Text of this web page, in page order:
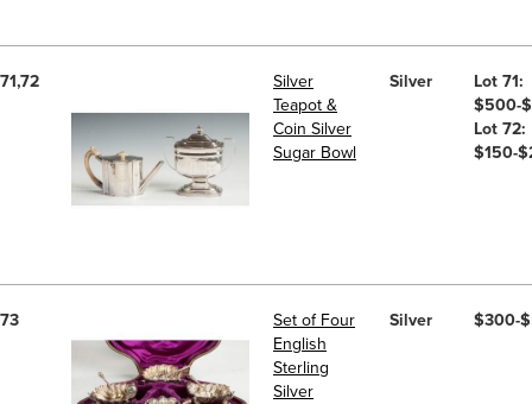
71,72
Silver
Teapot &
Coin Silver
Sugar Bowl
Silver
Lot 71:
$500-
Lot 72:
$150-
73
Set of Four
English
Sterling
Silver
Silver $300-